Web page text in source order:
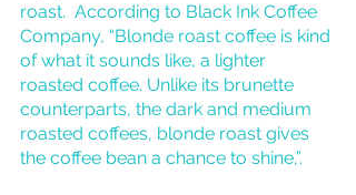
roast.  According to Black Ink Coffee
Company, “Blonde roast coffee is kind
of what it sounds like, a lighter
roasted coffee. Unlike its brunette
counterparts, the dark and medium
roasted coffees, blonde roast gives
the coffee bean a chance to shine,”.